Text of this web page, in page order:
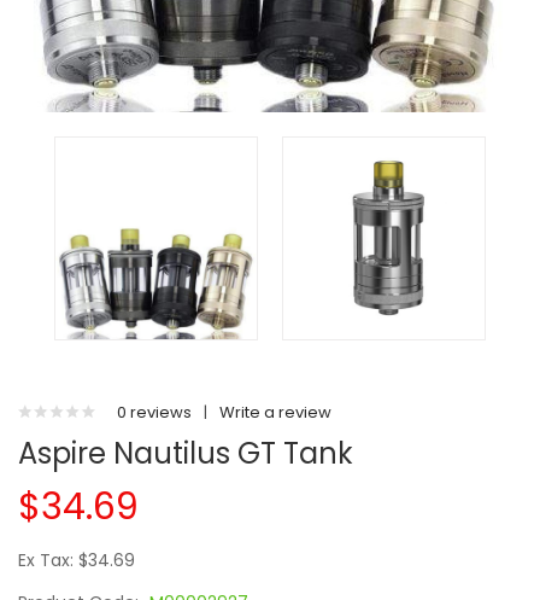
0 reviews | Write a review
Aspire Nautilus GT Tank
$34.69
Ex Tax: $34.69